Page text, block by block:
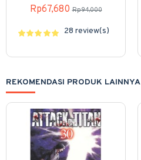
Rp67,680 Rp94,000
28 review(s)
REKOMENDASI PRODUK LAINNYA